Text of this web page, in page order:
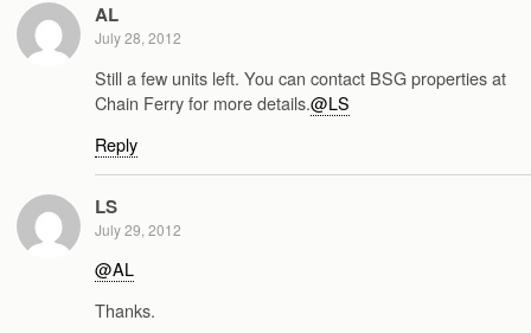
AL
July 28, 2012
Still a few units left. You can contact BSG properties at
Chain Ferry for more details.@LS
Reply
LS
July 29, 2012
@AL
Thanks.